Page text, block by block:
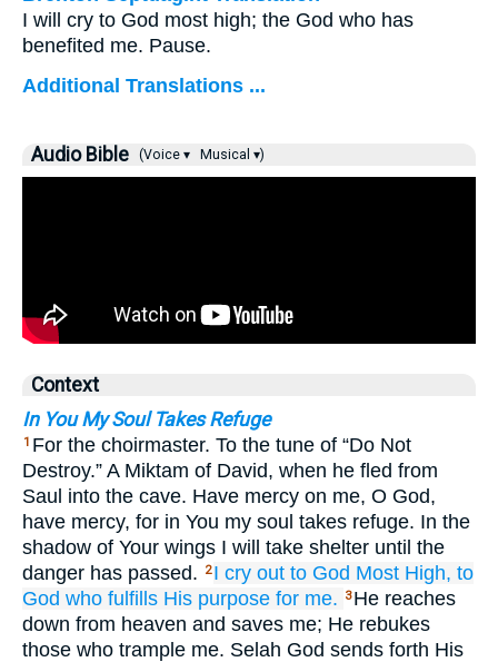
I will cry to God most high; the God who has
benefited me. Pause.
Additional Translations ...
Audio Bible (Voice ▾ Musical ▾)
Context
In You My Soul Takes Refuge
1 For the choirmaster. To the tune of “Do Not
Destroy.” A Miktam of David, when he fled from
Saul into the cave. Have mercy on me, O God,
have mercy, for in You my soul takes refuge. In the
shadow of Your wings I will take shelter until the
danger has passed.
2 I cry out to God Most High, to
God who fulfills His purpose for me. 3 He reaches
down from heaven and saves me; He rebukes
those who trample me. Selah God sends forth His